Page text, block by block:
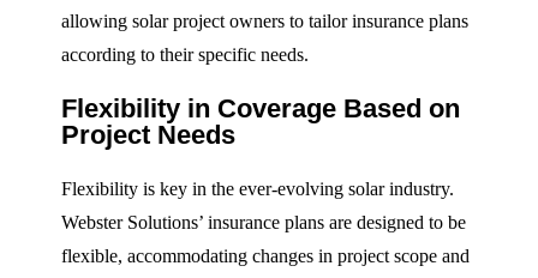
allowing solar project owners to tailor insurance plans
according to their specific needs.
Flexibility in Coverage Based on
Project Needs
Flexibility is key in the ever-evolving solar industry.
Webster Solutions’ insurance plans are designed to be
flexible, accommodating changes in project scope and